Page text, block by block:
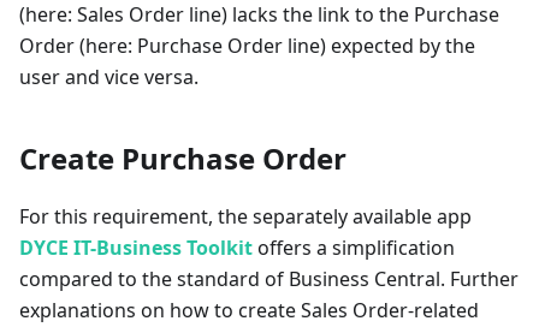
(here: Sales Order line) lacks the link to the Purchase
Order (here: Purchase Order line) expected by the
user and vice versa.
Create Purchase Order
For this requirement, the separately available app
DYCE IT-Business Toolkitoffers a simplification
compared to the standard of Business Central. Further
explanations on how to create Sales Order-related